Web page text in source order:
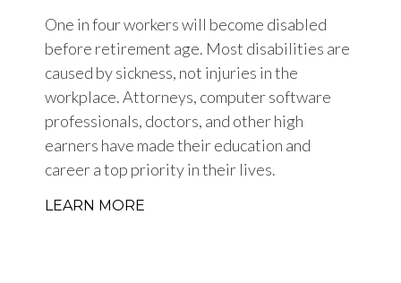
One in four workers will become disabled
before retirement age. Most disabilities are
caused by sickness, not injuries in the
workplace. Attorneys, computer software
professionals, doctors, and other high
earners have made their education and
career a top priority in their lives.
LEARN MORE